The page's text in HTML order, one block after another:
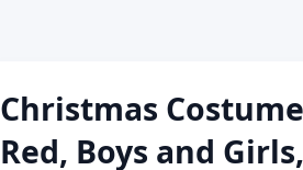
Christmas
Red, Boys and